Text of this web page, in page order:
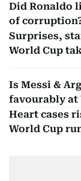
Did Ronaldo
of
Surprises,
World Cup
Is Messi &
favourably at
Heart cases
World Cup